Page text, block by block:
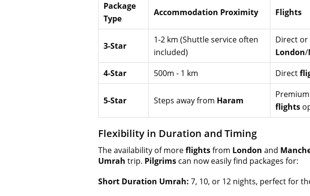
Package
Type
Accommodation Proximity Flights
3-Star
1-2 km (Shuttle service often
included)
Direct
London/
4-Star 500m - 1 km Direct
5-Star Steps away from Haram
flights
Flexibility in Duration and Timing
The availability of moreflightsfrom London and
Umrah trip. Pilgrimscan now easily find packages for:
Short Duration Umrah: 7, 10, or 12 nights, perfect for